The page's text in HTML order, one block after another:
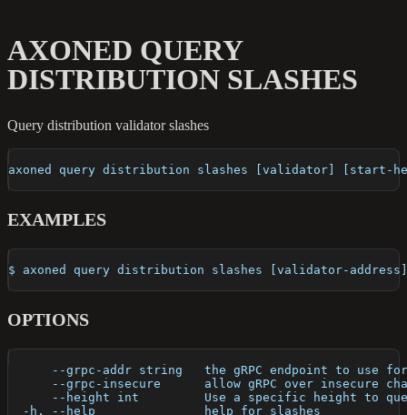
AXONED QUERY
DISTRIBUTION SLASHES
Query distribution validator slashes
axoned query distribution slashes [validator] [start-
EXAMPLES
$ axoned query distribution slashes [validator-
OPTIONS
--grpc-addr string   the gRPC endpoint to use
--grpc-insecure      allow gRPC over insecure
--height int         Use a specific height to
  -h, --help               help for slashes